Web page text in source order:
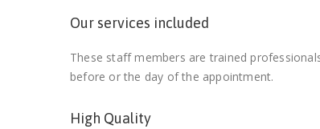
Our services included
These staff members are trained
before or the day of the appointment.
High Quality